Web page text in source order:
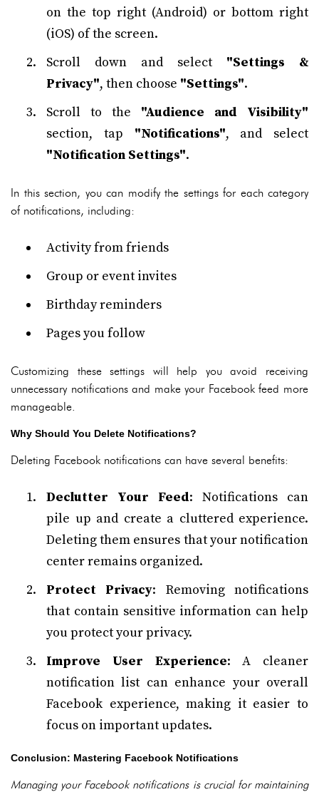
on the top right (Android) or bottom right
(iOS) of the screen.
Scroll down and select "Settings &
Privacy", then choose "Settings".
Scroll to the "Audience and Visibility"
section, tap "Notifications", and select
"Notification Settings".
In this section, you can modify the settings for each category
of notifications, including:
Activity from friends
Group or event invites
Birthday reminders
Pages you follow
Customizing these settings will help you avoid receiving
unnecessary notifications and make your Facebook feed more
manageable.
Why Should You Delete Notifications?
Deleting Facebook notifications can have several benefits:
Declutter Your Feed: Notifications can
pile up and create a cluttered experience.
Deleting them ensures that your notification
center remains organized.
Protect Privacy: Removing notifications
that contain sensitive information can help
you protect your privacy.
Improve User Experience: A cleaner
notification list can enhance your overall
Facebook experience, making it easier to
focus on important updates.
Conclusion: Mastering Facebook Notifications
Managing your Facebook notifications is crucial for maintaining